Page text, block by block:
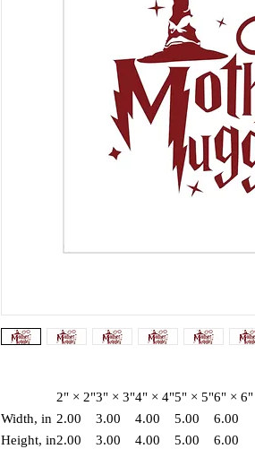
2" × 2"3" × 3"4" × 4"5" × 5"6" × 6"
Width, in 2.00 3.00 4.00 5.00
6.00
Height, in2.00 3.00 4.00 5.00 6.00